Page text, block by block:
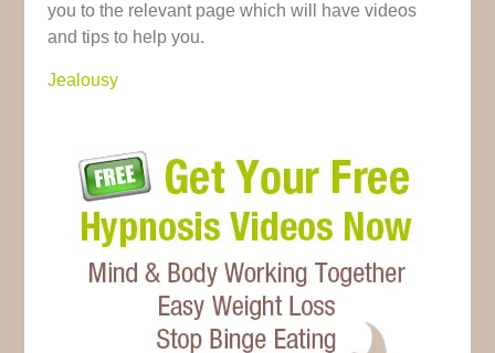
you to the relevant page which will have videos
and tips to help you.
Jealousy